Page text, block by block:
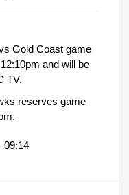
Gold Coast game
and will be
TV.
reserves game
09:14